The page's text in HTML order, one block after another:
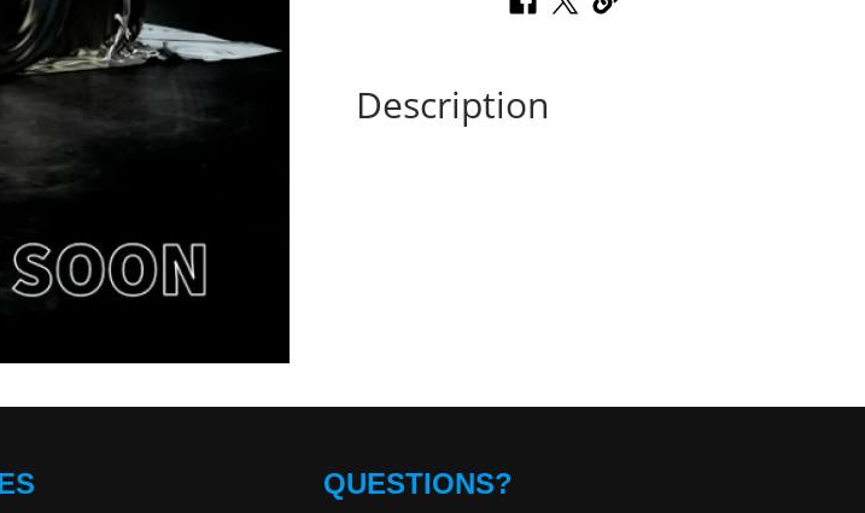
Description
QUESTIONS?